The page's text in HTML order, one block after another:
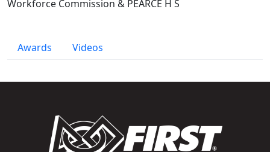
Workforce Commission & PEARCE H S
Awards Videos